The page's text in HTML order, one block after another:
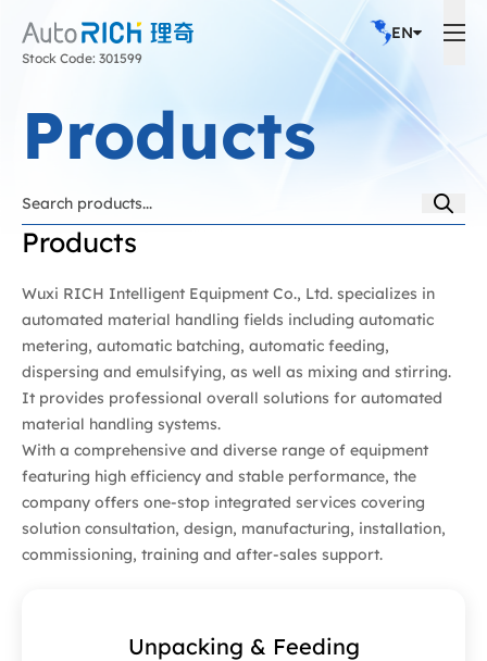
Stock Code: 301599
EN
Products
Products
Wuxi RICH Intelligent Equipment Co., Ltd. specializes in
automated material handling fields including automatic
metering, automatic batching, automatic feeding,
dispersing and emulsifying, as well as mixing and stirring.
It provides professional overall solutions for automated
material handling systems.
With a comprehensive and diverse range of equipment
featuring high efficiency and stable performance, the
company offers one-stop integrated services covering
solution consultation, design, manufacturing, installation,
commissioning, training and after-sales support.
Unpacking & Feeding